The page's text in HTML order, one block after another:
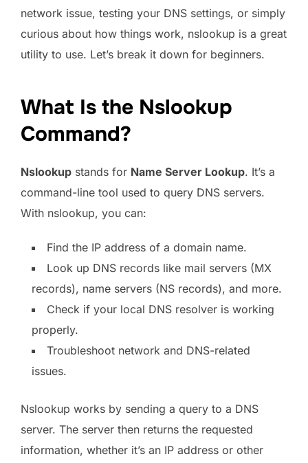
network issue, testing your DNS settings, or simply
curious about how things work, nslookup is a great
utility to use. Let’s break it down for beginners.
What Is the Nslookup
Command?
Nslookup stands for Name Server Lookup. It’s a
command-line tool used to query DNS servers.
With nslookup, you can:
Find the IP address of a domain name.
Look up DNS records like mail servers (MX
records), name servers (NS records), and more.
Check if your local DNS resolver is working
properly.
Troubleshoot network and DNS-related
issues.
Nslookup works by sending a query to a DNS
server. The server then returns the requested
information, whether it’s an IP address or other